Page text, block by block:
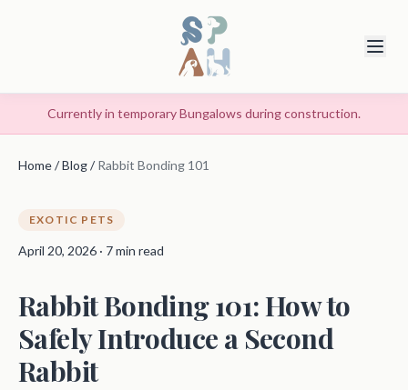
Currently in temporary Bungalows during construction.
Home/Blog/ Rabbit Bonding 101
EXOTIC PETS
April 20, 2026 · 7 min read
Rabbit Bonding 101: How to
Safely Introduce a Second
Rabbit